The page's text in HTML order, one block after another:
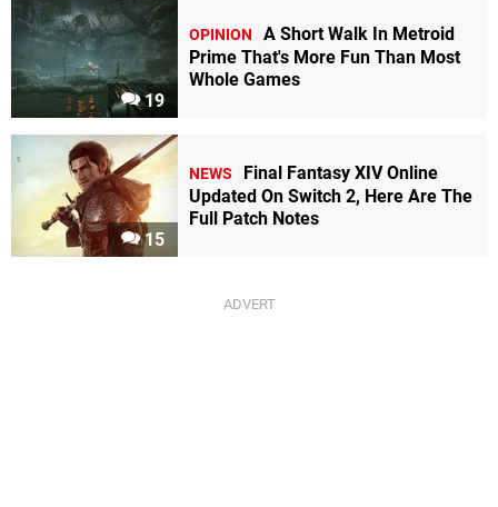
19
OPINION
A Short Walk In Metroid
Prime That's More Fun Than Most
Whole Games
15
NEWS
Final Fantasy XIV Online
Updated On Switch 2, Here Are The
Full Patch Notes